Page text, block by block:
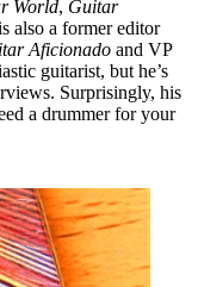
World, Guitar
also a former editor
Aficionado and VP
guitarist, but he’s
Surprisingly, his
a drummer for your